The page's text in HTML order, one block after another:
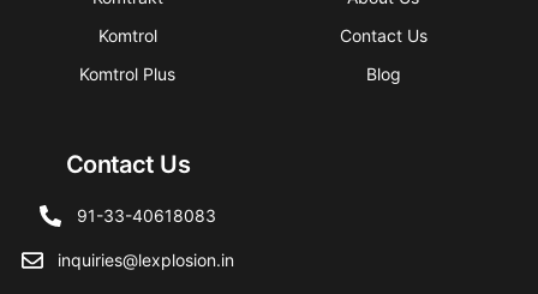
Komtrol
Komtrol Plus
Contact Us
Blog
Contact Us
91-33-40618083
inquiries@lexplosion.in